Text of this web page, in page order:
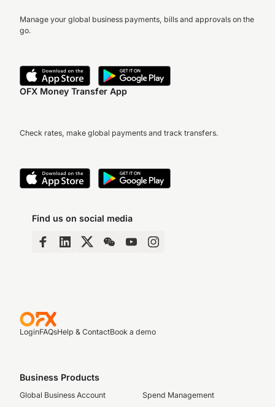
Manage your global business payments, bills and approvals on the
go.
OFX Money Transfer App
Check rates, make global payments and track transfers.
Find us on social media
LoginFAQsHelp & ContactBook a demo
Business Products
Global Business Account
Spend Management